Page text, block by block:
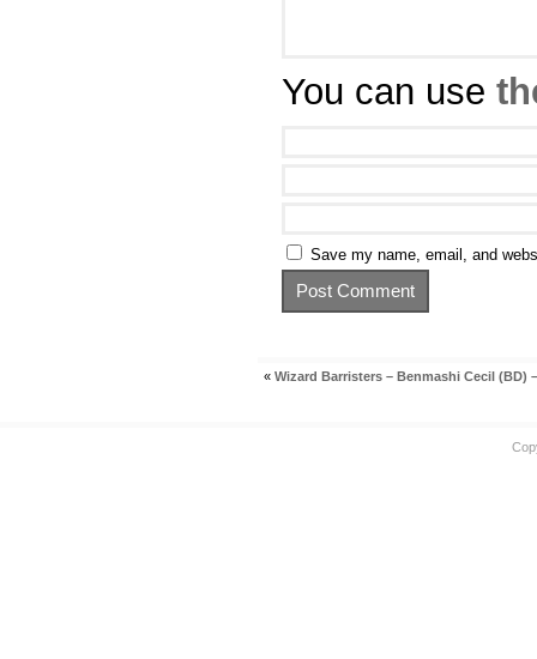
You can use
Save my name, email, and
« Wizard Barristers – Benmashi Cecil (BD)